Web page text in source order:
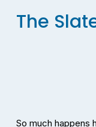
The
So much happens